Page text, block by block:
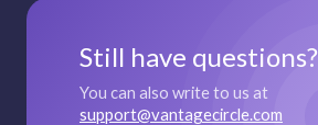
Still have questions?
You can also write to us at
support@vantagecircle.com